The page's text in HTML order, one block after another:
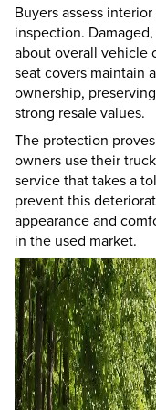
Buyers assess
inspection.
about overall vehicle
seat covers maintain
ownership,
strong resale values.
The protection
owners use their
service that takes a
prevent this
appearance and
in the used market.